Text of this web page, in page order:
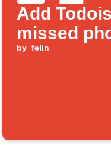
Add
missed
by felin